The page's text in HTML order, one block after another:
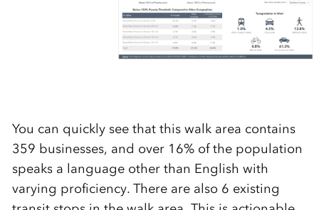
You can quickly see that this walk area contains
359 businesses, and over 16% of the population
speaks a language other than English with
varying proficiency. There are also 6 existing